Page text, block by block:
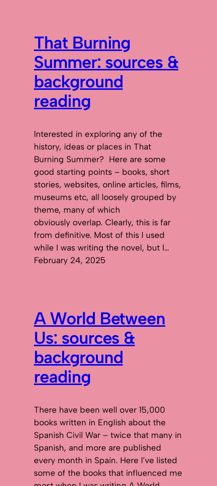
That Burning
Summer: sources &
background
reading
Interested in exploring any of the
history, ideas or places in That
Burning Summer? Here are some
good starting points – books, short
stories, websites, online articles, films,
museums etc, all loosely grouped by
theme, many of which
obviously overlap. Clearly, this is far
from definitive. Most of this I used
while I was writing the novel, but I…
February 24, 2025
A World Between
Us: sources &
background
reading
There have been well over 15,000
books written in English about the
Spanish Civil War – twice that many in
Spanish, and more are published
every month in Spain. Here I’ve listed
some of the books that influenced me